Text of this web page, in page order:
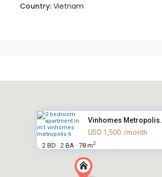
Country:Vietnam
Vinhomes Metropolis
USD 1,500 /month
2 BD · 2 BA · 78 m2